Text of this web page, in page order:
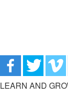
LEARN AND